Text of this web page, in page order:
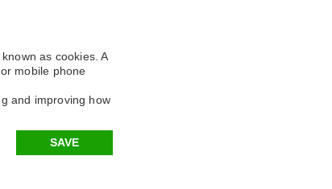
as cookies. A
mobile phone
and improving how
SAVE